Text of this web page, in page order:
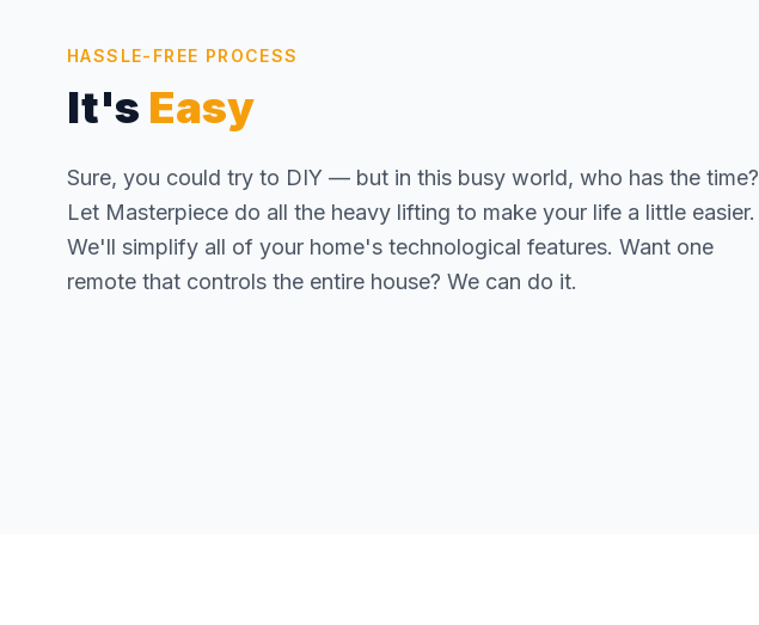
HASSLE-FREE PROCESS
It's Easy
Sure, you could try to DIY — but in this busy world, who has the time?
Let Masterpiece do all the heavy lifting to make your life a little easier.
We'll simplify all of your home's technological features. Want one
remote that controls the entire house? We can do it.